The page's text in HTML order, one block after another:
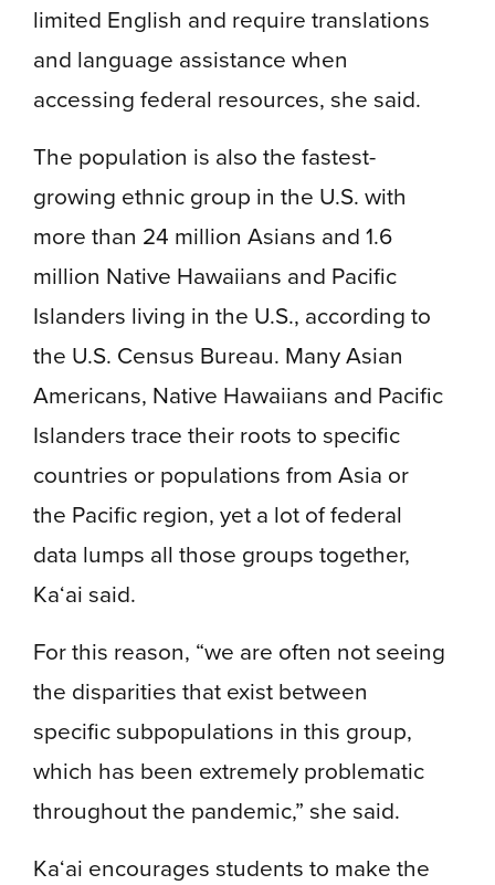
limited English and require translations
and language assistance when
accessing federal resources, she said.
The population is also the fastest-
growing ethnic group in the U.S. with
more than 24 million Asians and 1.6
million Native Hawaiians and Pacific
Islanders living in the U.S., according to
the U.S. Census Bureau. Many Asian
Americans, Native Hawaiians and Pacific
Islanders trace their roots to specific
countries or populations from Asia or
the Pacific region, yet a lot of federal
data lumps all those groups together,
Ka‘ai said.
For this reason, “we are often not seeing
the disparities that exist between
specific subpopulations in this group,
which has been extremely problematic
throughout the pandemic,” she said.
Ka‘ai encourages students to make the